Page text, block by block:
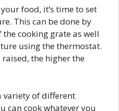
food, it’s time to set
This can be done by
cooking grate as well
using the thermostat.
the higher the
variety of different
can cook whatever you